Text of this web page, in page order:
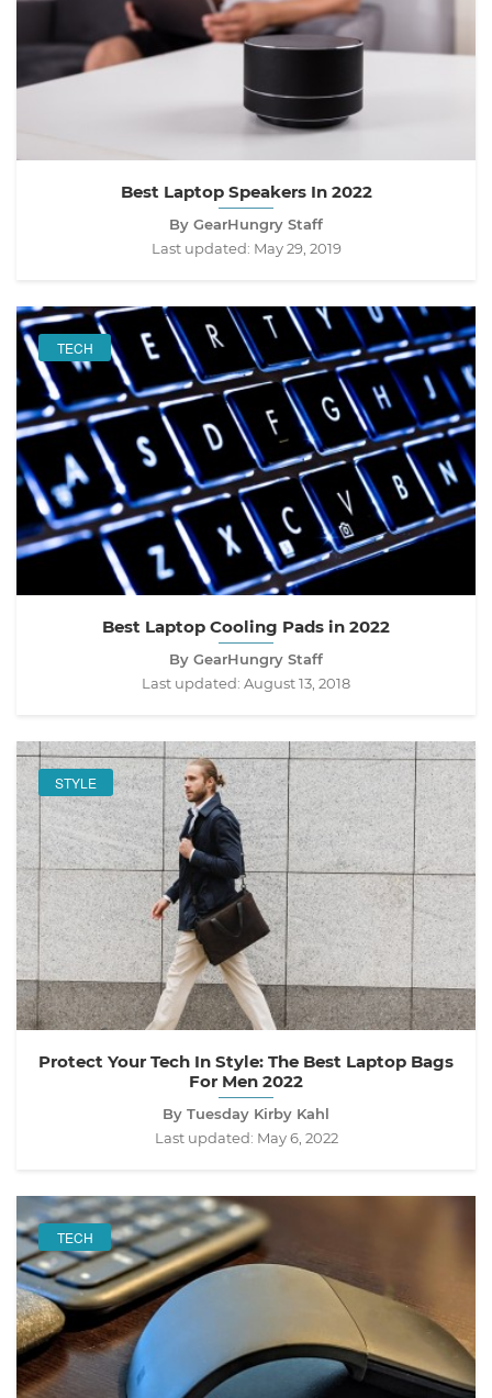
Best Laptop Speakers In 2022
By GearHungry Staff
Last updated: May 29, 2019
TECH
Best Laptop Cooling Pads in 2022
By GearHungry Staff
Last updated: August 13, 2018
STYLE
Protect Your Tech In Style: The Best Laptop Bags
For Men 2022
By Tuesday Kirby Kahl
Last updated: May 6, 2022
TECH